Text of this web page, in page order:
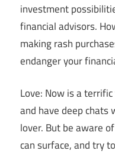
investment
financial advisors.
making rash
endanger your
Love: Now is a
and have deep chats
lover. But be aware
can surface, and try